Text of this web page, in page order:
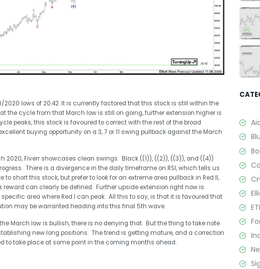
lows of 20.42. It is currently factored that this stock is still within the
the cycle from that March low is still on going, further extension higher is
peaks, this stock is favoured to correct with the rest of the broad
buying opportunity on a 3, 7 or 11 swing pullback against the March
2020, Fiverr showcases clean swings. Black ((1)), ((2)), ((3)), and ((4))
There is a divergence in the daily timeframe on RSI, which tells us
short this stock, but prefer to look for an extreme area pullback in Red II,
reward can clearly be defined. Further upside extension right now is
area where Red I can peak. All this to say, is that it is favoured that
may be warranted heading into this final 5th wave.
March low is bullish, there is no denying that. But the thing to take note
new long positions. The trend is getting mature, and a correction
to take place at some point in the coming months ahead.